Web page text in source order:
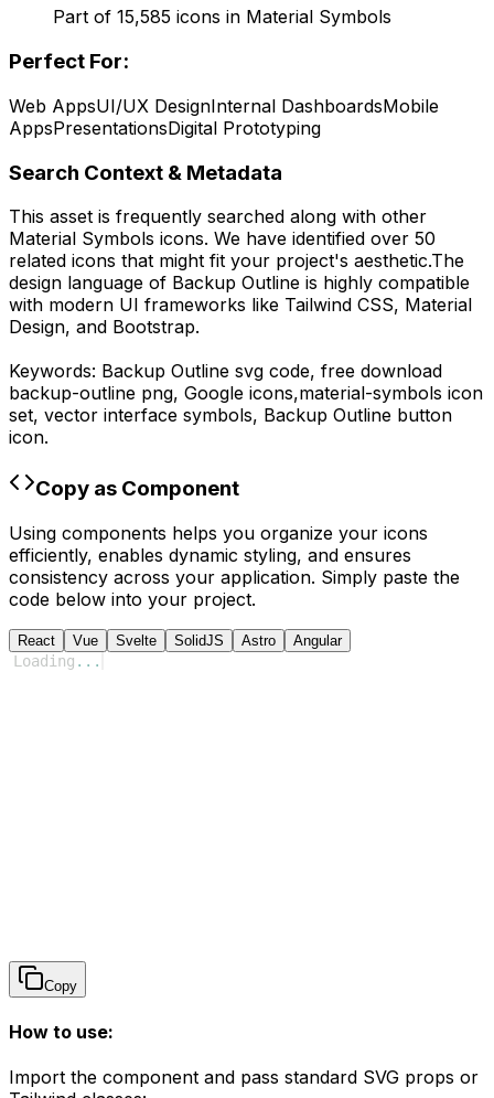
Part of 15,585 icons in Material Symbols
Perfect For:
Web AppsUI/UX DesignInternal DashboardsMobile
AppsPresentationsDigital Prototyping
Search Context & Metadata
This asset is frequently searched along with other
Material Symbols icons. We have identified over 50
related icons that might fit your project's aesthetic.The
design language of Backup Outline is highly compatible
with modern UI frameworks like Tailwind CSS, Material
Design, and Bootstrap.
Keywords: Backup Outline svg code, free download
backup-outline png, Google icons,material-symbols icon
set, vector interface symbols, Backup Outline button
icon.
Copy as Component
Using components helps you organize your icons
efficiently, enables dynamic styling, and ensures
consistency across your application. Simply paste the
code below into your project.
React Vue Svelte SolidJS Astro Angular
Loading ...
Copy
How to use:
Import the component and pass standard SVG props or